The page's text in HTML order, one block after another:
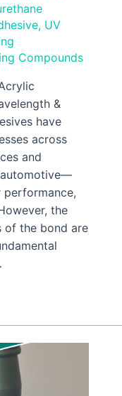
, UV
Compounds
&
have
across
and
automotive—
the
of the bond are